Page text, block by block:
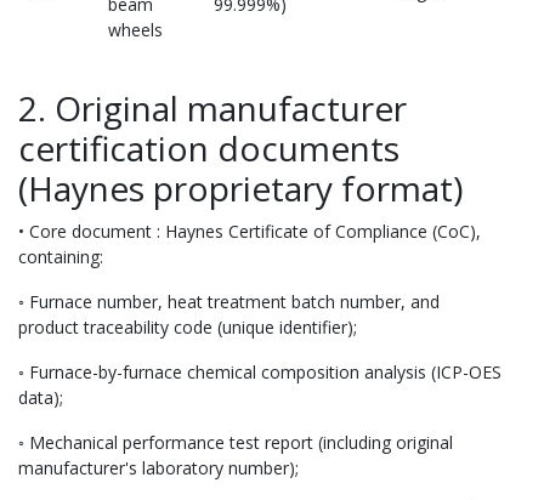
wheels
2. Original manufacturer
certification documents
(Haynes proprietary format)
• Core document : Haynes Certificate of Compliance (CoC),
containing:
◦ Furnace number, heat treatment batch number, and
product traceability code (unique identifier);
◦ Furnace-by-furnace chemical composition analysis (ICP-OES
data);
◦ Mechanical performance test report (including original
manufacturer's laboratory number);